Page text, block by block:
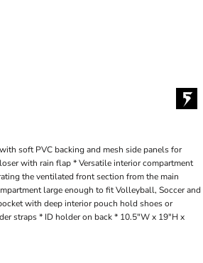
soft PVC backing and mesh side panels for
with rain flap * Versatile interior compartment
the ventilated front section from the main
large enough to fit Volleyball, Soccer and
with deep interior pouch hold shoes or
straps * ID holder on back * 10.5"W x 19"H x